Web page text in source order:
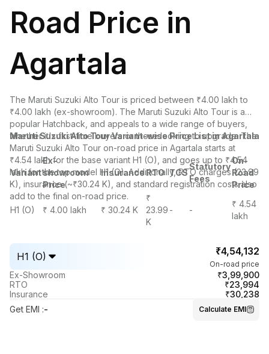
Road Price in
Agartala
The Maruti Suzuki Alto Tour is priced between ₹4.00 lakh to
₹4.00 lakh (ex-showroom). The Maruti Suzuki Alto Tour is a
popular Hatchback, and appeals to a wide range of buyers,
whether it's first-time buyers or those looking to upgrade. The
Maruti Suzuki Alto Tour on-road price in Agartala starts at
₹4.54 lakh for the base variant H1 (O), and goes up to ₹4.54
lakh for the top model H1 (O). Additionally, RTO charges (23.99
K), insurance (~₹30.24 K), and standard registration costs also
add to the final on-road price.
Maruti Suzuki Alto Tour Variant-wise Price List in Agartala
Variant
Ex-
showroom
Price
Insurance RTO TCS
Statutory
Fees
On-
Road
Price
H1 (O) ₹ 4.00 lakh ₹ 30.24 K
₹
23.99
K
- -
₹ 4.54
lakh
H1 (O) ₹4,54,132
On-road price
Ex-Showroom
₹3,99,900
RTO
₹23,994
Insurance
₹30,238
Get EMI :- Calculate EMI